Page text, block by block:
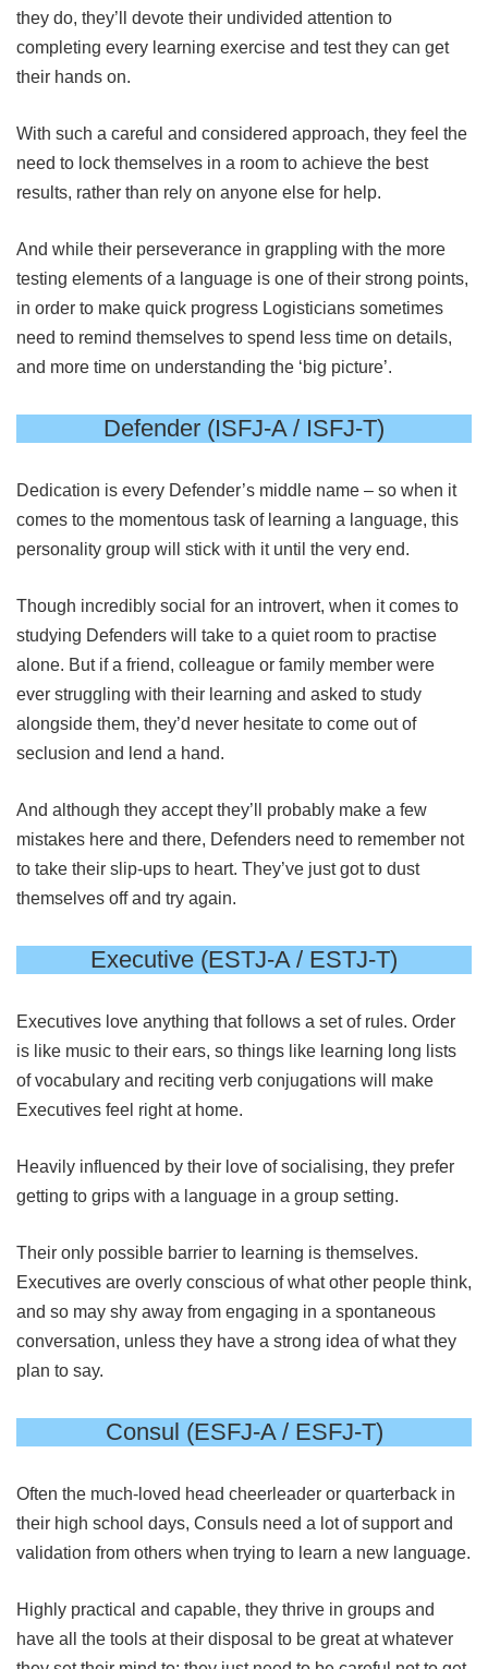
they do, they’ll devote their undivided attention to
completing every learning exercise and test they can get
their hands on.
With such a careful and considered approach, they feel the
need to lock themselves in a room to achieve the best
results, rather than rely on anyone else for help.
And while their perseverance in grappling with the more
testing elements of a language is one of their strong points,
in order to make quick progress Logisticians sometimes
need to remind themselves to spend less time on details,
and more time on understanding the ‘big picture’.
Defender (ISFJ-A / ISFJ-T)
Dedication is every Defender’s middle name – so when it
comes to the momentous task of learning a language, this
personality group will stick with it until the very end.
Though incredibly social for an introvert, when it comes to
studying Defenders will take to a quiet room to practise
alone. But if a friend, colleague or family member were
ever struggling with their learning and asked to study
alongside them, they’d never hesitate to come out of
seclusion and lend a hand.
And although they accept they’ll probably make a few
mistakes here and there, Defenders need to remember not
to take their slip-ups to heart. They’ve just got to dust
themselves off and try again.
Executive (ESTJ-A / ESTJ-T)
Executives love anything that follows a set of rules. Order
is like music to their ears, so things like learning long lists
of vocabulary and reciting verb conjugations will make
Executives feel right at home.
Heavily influenced by their love of socialising, they prefer
getting to grips with a language in a group setting.
Their only possible barrier to learning is themselves.
Executives are overly conscious of what other people think,
and so may shy away from engaging in a spontaneous
conversation, unless they have a strong idea of what they
plan to say.
Consul (ESFJ-A / ESFJ-T)
Often the much-loved head cheerleader or quarterback in
their high school days, Consuls need a lot of support and
validation from others when trying to learn a new language.
Highly practical and capable, they thrive in groups and
have all the tools at their disposal to be great at whatever